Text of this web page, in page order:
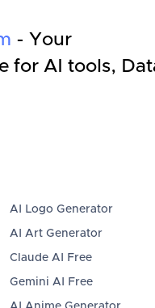
- Your
for AI tools,
AI Logo Generator
AI Art Generator
Claude AI Free
Gemini AI Free